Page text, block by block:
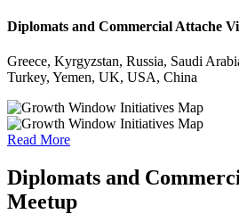
Diplomats and Commercial Attache
Greece, Kyrgyzstan, Russia, Saudi
Turkey, Yemen, UK, USA, China
Read More
Diplomats and
Meetup